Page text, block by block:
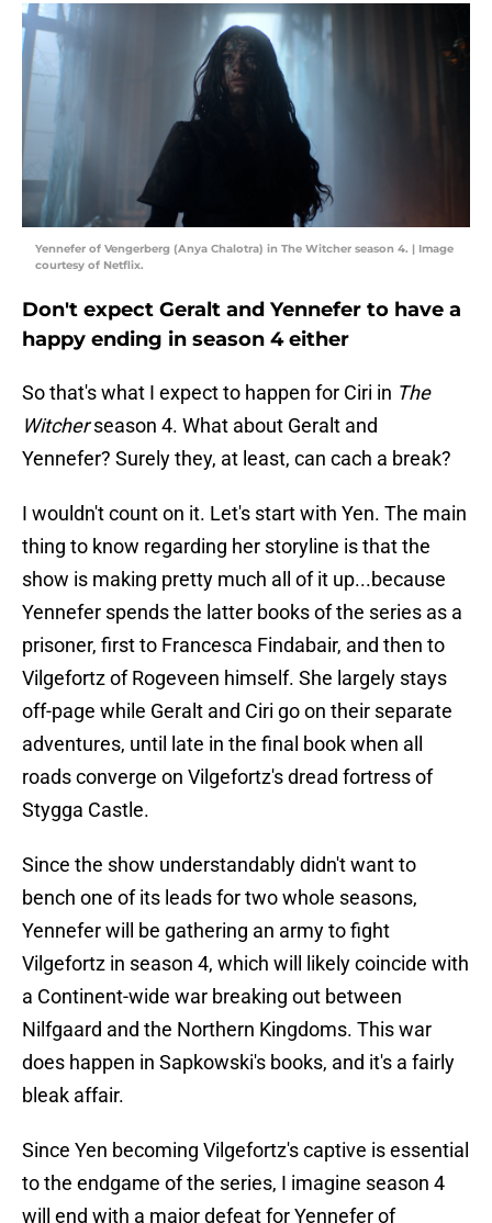
Yennefer of Vengerberg (Anya Chalotra) in The Witcher season 4. | Image
courtesy of Netflix.
Don't expect Geralt and Yennefer to have a
happy ending in season 4 either
So that's what I expect to happen for Ciri in The
Witcherseason 4. What about Geralt and
Yennefer? Surely they, at least, can cach a break?
I wouldn't count on it. Let's start with Yen. The main
thing to know regarding her storyline is that the
show is making pretty much all of it up...because
Yennefer spends the latter books of the series as a
prisoner, first to Francesca Findabair, and then to
Vilgefortz of Rogeveen himself. She largely stays
off-page while Geralt and Ciri go on their separate
adventures, until late in the final book when all
roads converge on Vilgefortz's dread fortress of
Stygga Castle.
Since the show understandably didn't want to
bench one of its leads for two whole seasons,
Yennefer will be gathering an army to fight
Vilgefortz in season 4, which will likely coincide with
a Continent-wide war breaking out between
Nilfgaard and the Northern Kingdoms. This war
does happen in Sapkowski's books, and it's a fairly
bleak affair.
Since Yen becoming Vilgefortz's captive is essential
to the endgame of the series, I imagine season 4
will end with a major defeat for Yennefer of